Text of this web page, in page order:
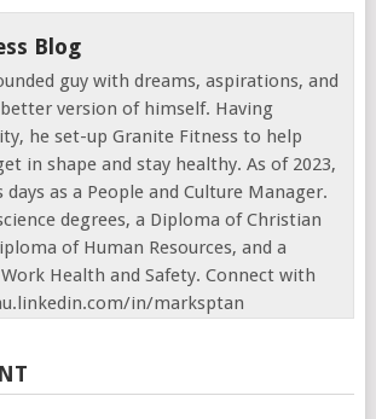
Blog
guy with dreams, aspirations, and
version of himself. Having
he set-up Granite Fitness to help
in shape and stay healthy. As of 2023,
days as a People and Culture Manager.
degrees, a Diploma of Christian
of Human Resources, and a
Health and Safety. Connect with
in/marksptan